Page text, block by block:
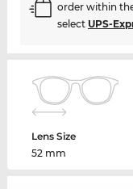
order within
select UPS-
Lens Size
52 mm